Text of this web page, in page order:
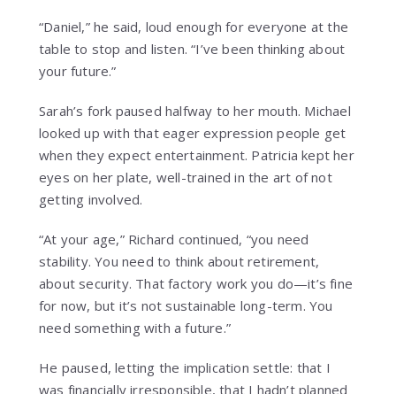
“Daniel,” he said, loud enough for everyone at the
table to stop and listen. “I’ve been thinking about
your future.”
Sarah’s fork paused halfway to her mouth. Michael
looked up with that eager expression people get
when they expect entertainment. Patricia kept her
eyes on her plate, well-trained in the art of not
getting involved.
“At your age,” Richard continued, “you need
stability. You need to think about retirement,
about security. That factory work you do—it’s fine
for now, but it’s not sustainable long-term. You
need something with a future.”
He paused, letting the implication settle: that I
was financially irresponsible, that I hadn’t planned